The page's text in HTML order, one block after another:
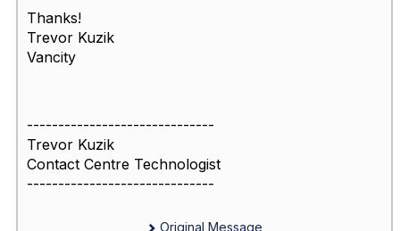
Thanks!
Trevor Kuzik
Vancity
------------------------------
Trevor Kuzik
Contact Centre Technologist
------------------------------
Original Message